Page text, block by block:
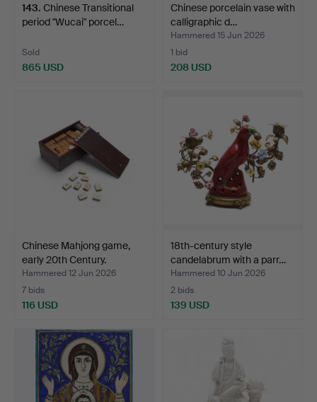
143. Chinese Transitional
period "Wucai" porcel…
Sold
865 USD
Chinese porcelain vase with
calligraphic d…
Hammered 15 Jun 2026
1 bid
208 USD
Chinese Mahjong game,
early 20th Century.
Hammered 12 Jun 2026
7 bids
116 USD
18th-century style
candelabrum with a parr…
Hammered 10 Jun 2026
2 bids
139 USD